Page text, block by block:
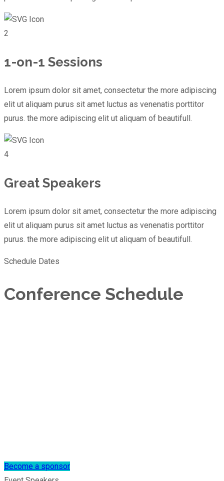
2
1-on-1 Sessions
Lorem ipsum dolor sit amet, consectetur the more adipiscing
elit ut aliquam purus sit amet luctus as venenatis porttitor
purus. the more adipiscing elit ut aliquam of beautifull.
4
Great Speakers
Lorem ipsum dolor sit amet, consectetur the more adipiscing
elit ut aliquam purus sit amet luctus as venenatis porttitor
purus. the more adipiscing elit ut aliquam of beautifull.
Schedule Dates
Conference Schedule
Become a sponsor